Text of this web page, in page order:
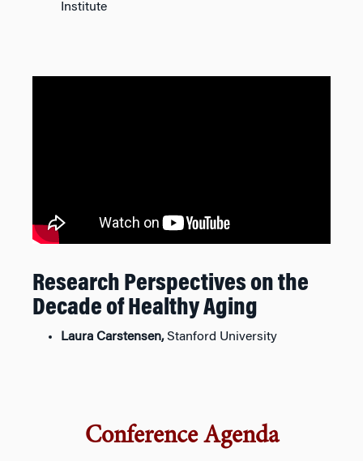
Institute
Research Perspectives on the
Decade of Healthy Aging
Laura Carstensen,Stanford University
Conference Agenda